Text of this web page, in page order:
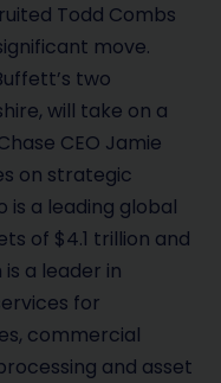
Todd Combs
move.
two
will take on a
CEO Jamie
on strategic
is a leading global
of $4.1 trillion and
a leader in
for
commercial
and asset